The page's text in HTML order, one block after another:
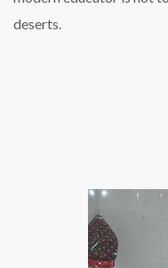
deserts.